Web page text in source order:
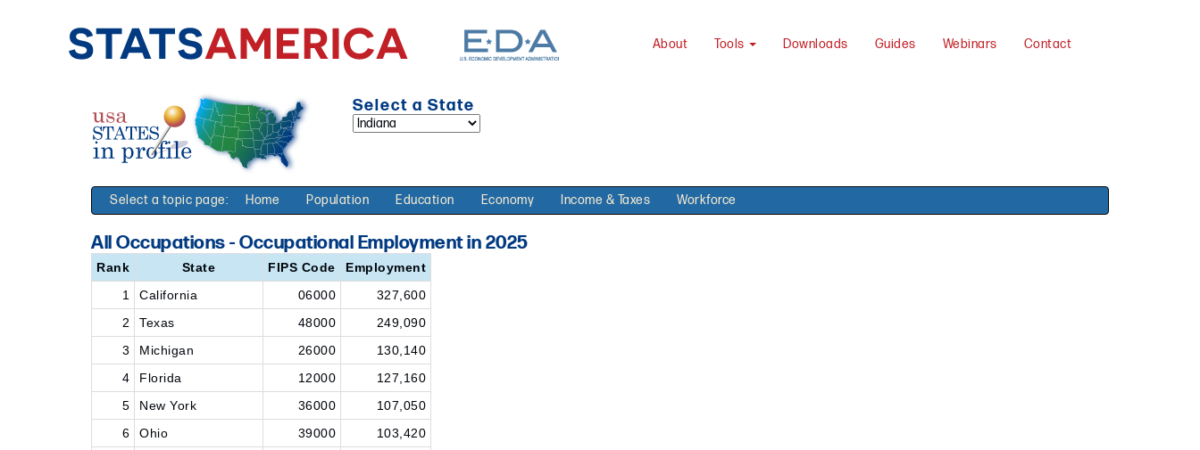
About Tools Downloads Guides Webinars Contact
Select a State
Select a topic page: Home Population Education Economy Income & Taxes Workforce
All Occupations - Occupational Employment in 2025
Rank State FIPS Code
Employment
1
California 06000
327,600
2
Texas 48000
249,090
3
Michigan 26000
130,140
4
Florida 12000
127,160
5
New York 36000
107,050
6
Ohio 39000
103,420